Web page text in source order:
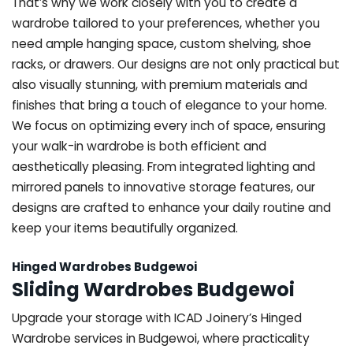
wardrobe tailored to your preferences, whether you
need ample hanging space, custom shelving, shoe
racks, or drawers. Our designs are not only practical but
also visually stunning, with premium materials and
finishes that bring a touch of elegance to your home.
We focus on optimizing every inch of space, ensuring
your walk-in wardrobe is both efficient and
aesthetically pleasing. From integrated lighting and
mirrored panels to innovative storage features, our
designs are crafted to enhance your daily routine and
keep your items beautifully organized.
Hinged Wardrobes Budgewoi
Sliding Wardrobes Budgewoi
Upgrade your storage with ICAD Joinery’s Hinged
Wardrobe services in Budgewoi, where practicality